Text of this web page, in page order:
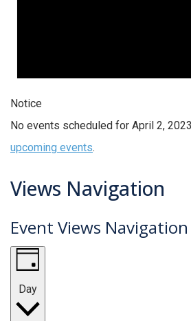
Notice
No events scheduled for April 2,
upcoming events.
Views Navigation
Event Views Navigation
Day